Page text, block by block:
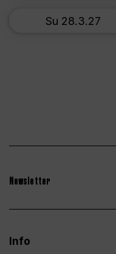
Su 28.3.27
Newsletter
Info